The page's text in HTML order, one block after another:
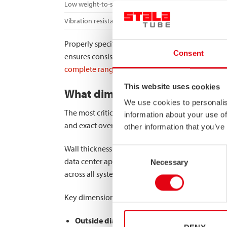
Consent
This website uses cookies
We use cookies to
information about your use
other information that
Selection
Necessary
Low weight-to-strength ratio
Vibration resistance
Properly specified manifold tubes contribute
ensures consistent cooling performance even
complete range of high-strength stainless steel
What dimensional
The most critical dimensional specifications for
and exact overall dimensions that ensure
Wall thickness is particularly important as it
data center applications are typically more
across all system components.
Key dimensional considerations include:
Outside diameter precision